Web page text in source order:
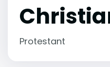
Protestant